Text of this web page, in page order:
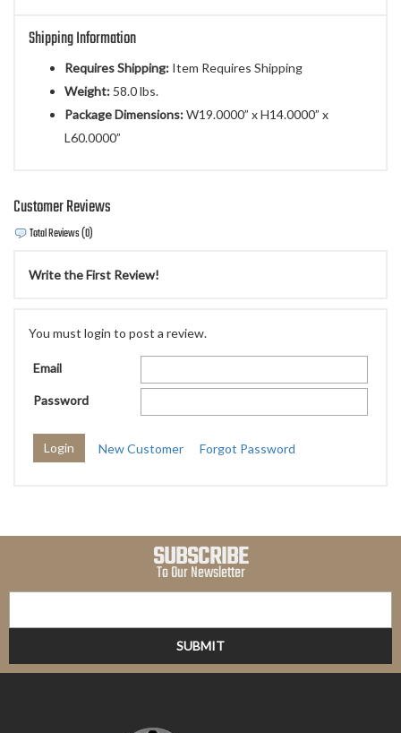
Shipping Information
Requires Shipping: Item Requires Shipping
Weight: 58.0 lbs.
Package Dimensions:W19.0000” x H14.0000” x
L60.0000”
Customer Reviews
Total Reviews (0)
Write the First Review!
You must login to post a review.
Email
Password
New Customer Forgot Password
SUBSCRIBE
To Our Newsletter